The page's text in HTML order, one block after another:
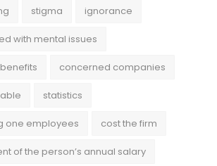
stigma ignorance
with mental issues
concerned companies
statistics
one employees cost the firm
of the person’s annual salary